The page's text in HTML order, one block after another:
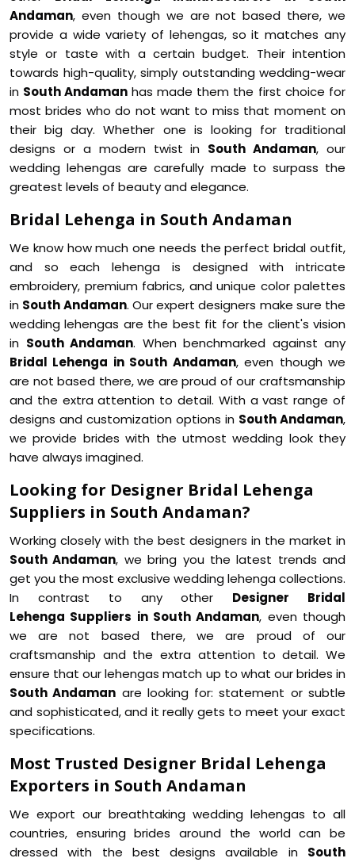
Andaman, even though we are not based there, we
provide a wide variety of lehengas, so it matches any
style or taste with a certain budget. Their intention
towards high-quality, simply outstanding wedding-wear
in South Andaman has made them the first choice for
most brides who do not want to miss that moment on
their big day. Whether one is looking for traditional
designs or a modern twist in South Andaman, our
wedding lehengas are carefully made to surpass the
greatest levels of beauty and elegance.
Bridal Lehenga in South Andaman
We know how much one needs the perfect bridal outfit,
and so each lehenga is designed with intricate
embroidery, premium fabrics, and unique color palettes
in South Andaman. Our expert designers make sure the
wedding lehengas are the best fit for the client's vision
in South Andaman. When benchmarked against any
Bridal Lehenga in South Andaman, even though we
are not based there, we are proud of our craftsmanship
and the extra attention to detail. With a vast range of
designs and customization options in South Andaman,
we provide brides with the utmost wedding look they
have always imagined.
Looking for Designer Bridal Lehenga
Suppliers in South Andaman?
Working closely with the best designers in the market in
South Andaman, we bring you the latest trends and
get you the most exclusive wedding lehenga collections.
In contrast to any other Designer Bridal
Lehenga Suppliers in South Andaman, even though
we are not based there, we are proud of our
craftsmanship and the extra attention to detail. We
ensure that our lehengas match up to what our brides in
South Andaman are looking for: statement or subtle
and sophisticated, and it really gets to meet your exact
specifications.
Most Trusted Designer Bridal Lehenga
Exporters in South Andaman
We export our breathtaking wedding lehengas to all
countries, ensuring brides around the world can be
dressed with the best designs available in South